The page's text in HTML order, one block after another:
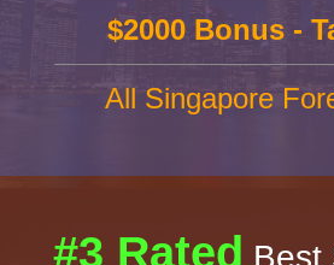
$2000 Bonus -
All Singapore
#3 Rated Best